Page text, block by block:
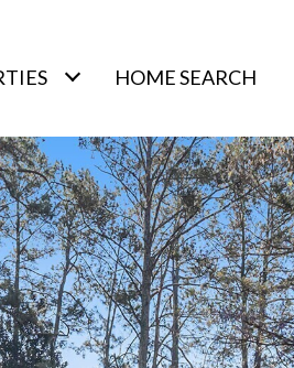
HOME SEARCH